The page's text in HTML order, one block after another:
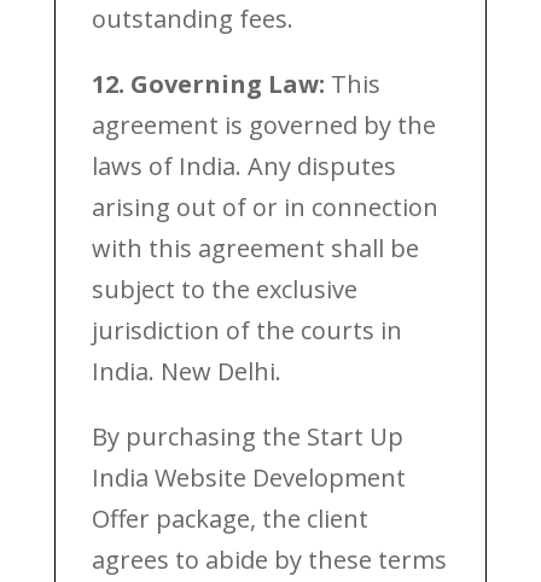
outstanding fees.
12. Governing Law: This
agreement is governed by the
laws of India. Any disputes
arising out of or in connection
with this agreement shall be
subject to the exclusive
jurisdiction of the courts in
India. New Delhi.
By purchasing the Start Up
India Website Development
Offer package, the client
agrees to abide by these terms